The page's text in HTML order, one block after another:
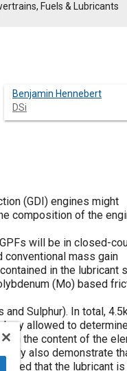
Fuels & Lubricants
Benjamin Hennebert
DSi
(GDI) engines might
composition of the
will be in closed-
conventional mass gain
in the lubricant
(Mo) based
Sulphur). In total,
allowed to
on the content of the
also demonstrate
that the lubricant